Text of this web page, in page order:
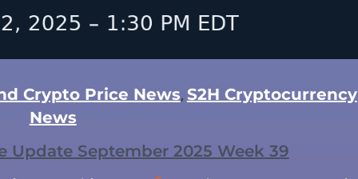
Crypto Price News, S2H Cryptocurrency
News
Update September 2025 Week 39